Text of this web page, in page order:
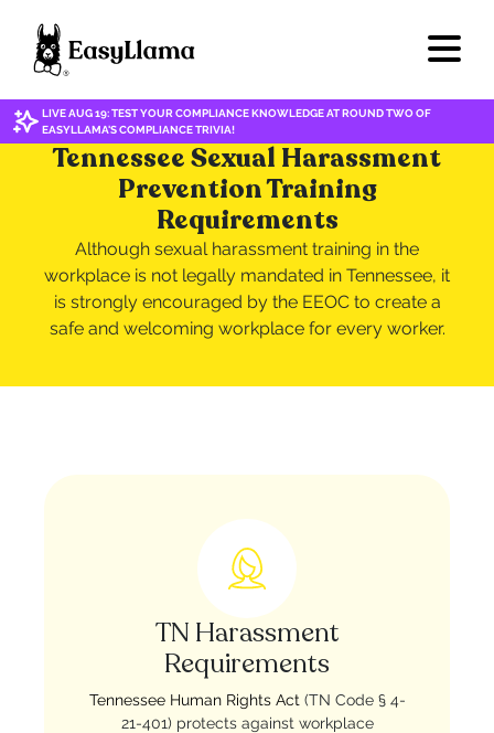
LIVE AUG 19: TEST YOUR COMPLIANCE KNOWLEDGE AT ROUND TWO OF
EASYLLAMA'S COMPLIANCE TRIVIA!
Tennessee Sexual Harassment
Prevention Training
Requirements
Although sexual harassment training in the
workplace is not legally mandated in Tennessee, it
is strongly encouraged by the EEOC to create a
safe and welcoming workplace for every worker.
TN Harassment
Requirements
Tennessee Human Rights Act (TN Code § 4-
21-401) protects against workplace